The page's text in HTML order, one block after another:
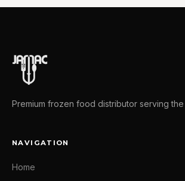
Premium frozen food distributor serving
NAVIGATION
Home